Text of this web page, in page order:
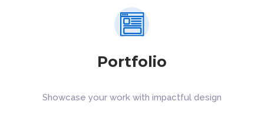
Portfolio
Showcase your work with impactful design